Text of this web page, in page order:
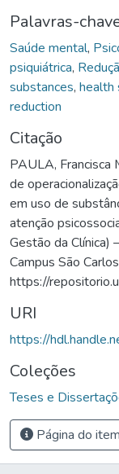
Palavras-
Saúde mental,
psiquiátrica,
substances, health
reduction
Citação
PAULA, Francisca
de
em uso de
atenção
Gestão da Clínica)
Campus São
https://
URI
https://
Coleções
Teses e
Página do